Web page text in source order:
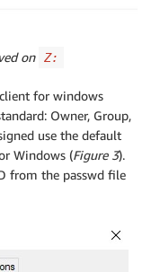
on Z:
for windows
Owner, Group,
use the default
Windows (Figure 3).
from the passwd file